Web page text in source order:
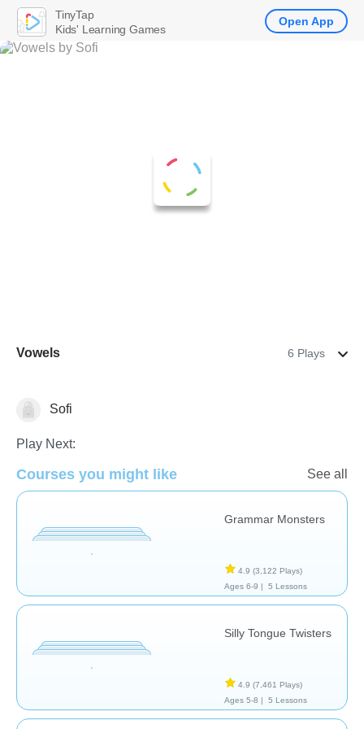
Vowels 6 Plays
Pronunciation
Sofi
Play Next:
Courses you might like See all
Grammar Monsters
4.9 (3,122 Plays)
Ages 6-9 |
5 Lessons
Silly Tongue Twisters
4.9 (7,461 Plays)
Ages 5-8 |
5 Lessons
TinyTap
Kids' Learning Games
Open App